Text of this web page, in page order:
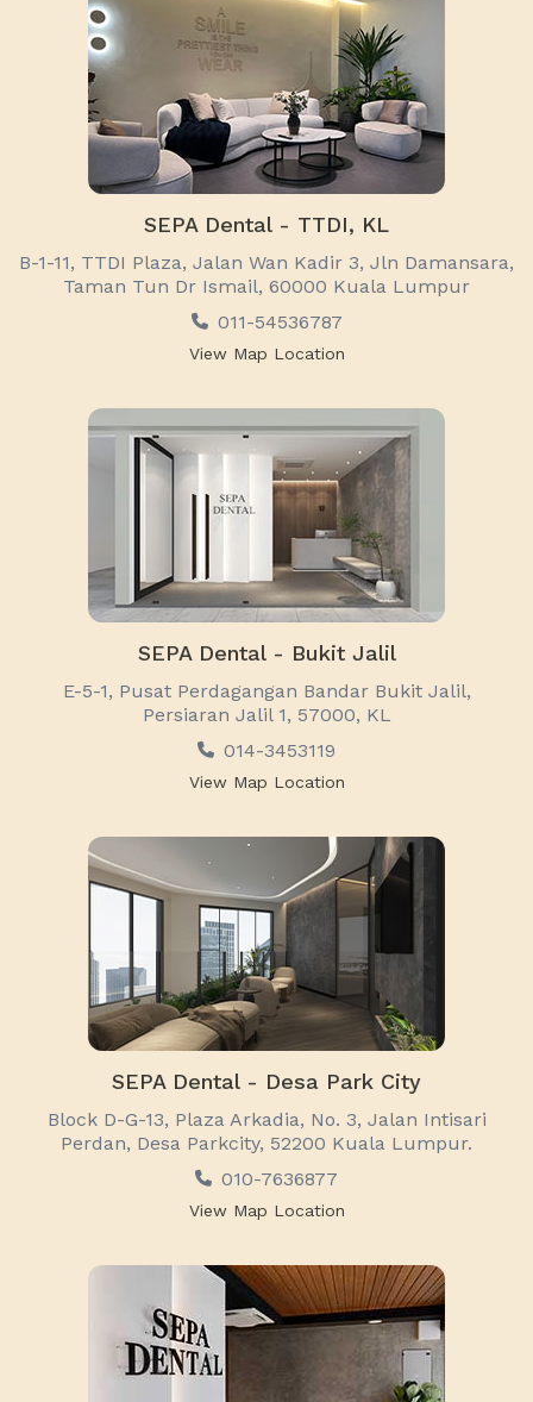
SEPA Dental - TTDI, KL
B-1-11, TTDI Plaza, Jalan Wan Kadir 3, Jln Damansara,
Taman Tun Dr Ismail, 60000 Kuala Lumpur
011-54536787
View Map Location
SEPA Dental - Bukit Jalil
E-5-1, Pusat Perdagangan Bandar Bukit Jalil,
Persiaran Jalil 1, 57000, KL
014-3453119
View Map Location
SEPA Dental - Desa Park City
Block D-G-13, Plaza Arkadia, No. 3, Jalan Intisari
Perdan, Desa Parkcity, 52200 Kuala Lumpur.
010-7636877
View Map Location